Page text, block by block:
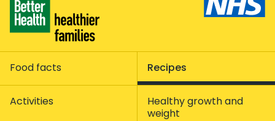
Food facts Recipes
Activities
Healthy growth and
weight